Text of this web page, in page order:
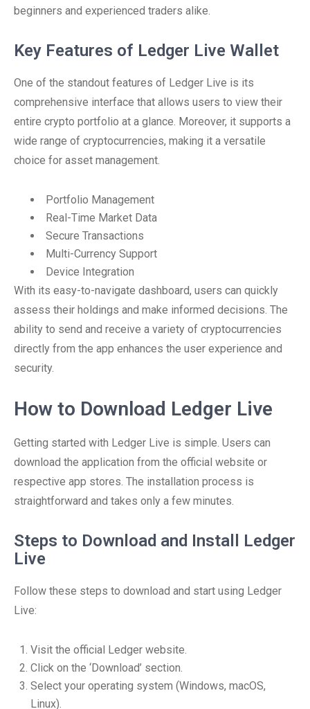
beginners and experienced traders alike.
Key Features of Ledger Live Wallet
One of the standout features of Ledger Live is its
comprehensive interface that allows users to view their
entire crypto portfolio at a glance. Moreover, it supports a
wide range of cryptocurrencies, making it a versatile
choice for asset management.
Portfolio Management
Real-Time Market Data
Secure Transactions
Multi-Currency Support
Device Integration
With its easy-to-navigate dashboard, users can quickly
assess their holdings and make informed decisions. The
ability to send and receive a variety of cryptocurrencies
directly from the app enhances the user experience and
security.
How to Download Ledger Live
Getting started with Ledger Live is simple. Users can
download the application from the official website or
respective app stores. The installation process is
straightforward and takes only a few minutes.
Steps to Download and Install Ledger
Live
Follow these steps to download and start using Ledger
Live:
Visit the official Ledger website.
Click on the ‘Download’ section.
Select your operating system (Windows, macOS,
Linux).